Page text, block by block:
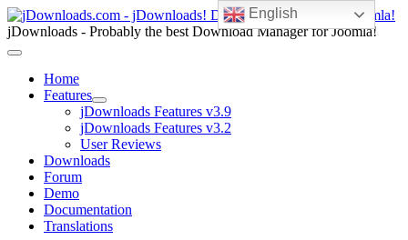
English
jDownloads - Probably the best Download Manager for Joomla!
Home
Features
jDownloads Features v3.9
jDownloads Features v3.2
User Reviews
Downloads
Forum
Demo
Documentation
Translations